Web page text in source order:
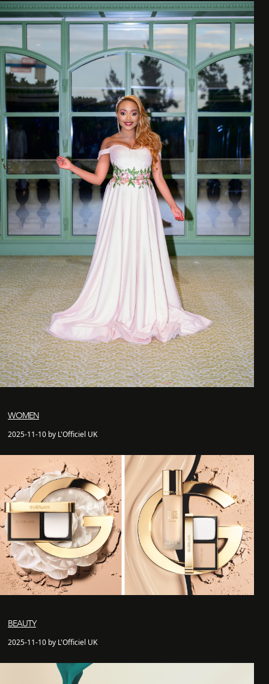
WOMEN
2025-11-10 by L'Officiel UK
BEAUTY
2025-11-10 by L'Officiel UK